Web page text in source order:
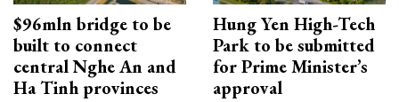
$96mln bridge to be
built to connect
central Nghe An and
Ha Tinh provinces
Hung Yen High-Tech
Park to be submitted
for Prime Minister’s
approval